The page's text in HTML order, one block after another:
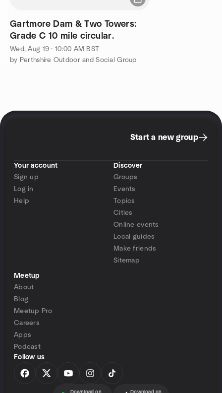
Gartmore Dam & Two Towers:
Grade C 10 mile circular.
Wed, Aug 19 · 10:00 AM BST
by Perthshire Outdoor and Social Group
Start a new group
Your account
Sign up
Log in
Help
Discover
Groups
Events
Topics
Cities
Online events
Local guides
Make friends
Sitemap
Meetup
About
Blog
Meetup Pro
Careers
Apps
Podcast
Follow us
Download on Download on